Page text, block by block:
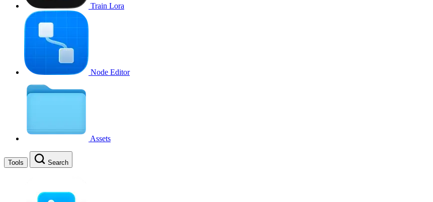
Train Lora
Node Editor
Assets
Tools Search